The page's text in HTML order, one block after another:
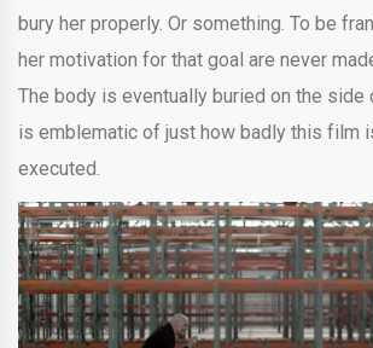
bury her properly. Or something. To be
her motivation for that goal are never
The body is eventually buried on the side
is emblematic of just how badly this film
executed.